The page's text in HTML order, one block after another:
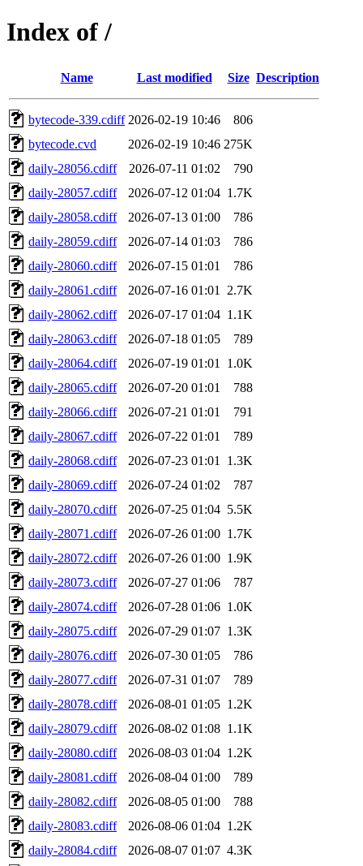
Index of /
Name Last modified Size Description
bytecode-339.cdiff 2026-02-19 10:46
806
bytecode.cvd
2026-02-19 10:46 275K
daily-28056.cdiff
2026-07-11 01:02
790
daily-28057.cdiff
2026-07-12 01:04 1.7K
daily-28058.cdiff
2026-07-13 01:00
786
daily-28059.cdiff
2026-07-14 01:03
786
daily-28060.cdiff
2026-07-15 01:01
786
daily-28061.cdiff
2026-07-16 01:01
2.7K
daily-28062.cdiff
2026-07-17 01:04 1.1K
daily-28063.cdiff
2026-07-18 01:05
789
daily-28064.cdiff
2026-07-19 01:01
1.0K
daily-28065.cdiff
2026-07-20 01:01
788
daily-28066.cdiff
2026-07-21 01:01
791
daily-28067.cdiff
2026-07-22 01:01
789
daily-28068.cdiff
2026-07-23 01:01
1.3K
daily-28069.cdiff
2026-07-24 01:02
787
daily-28070.cdiff
2026-07-25 01:04 5.5K
daily-28071.cdiff
2026-07-26 01:00 1.7K
daily-28072.cdiff
2026-07-26 01:00 1.9K
daily-28073.cdiff
2026-07-27 01:06
787
daily-28074.cdiff
2026-07-28 01:06 1.0K
daily-28075.cdiff
2026-07-29 01:07 1.3K
daily-28076.cdiff
2026-07-30 01:05
786
daily-28077.cdiff
2026-07-31 01:07
789
daily-28078.cdiff
2026-08-01 01:05 1.2K
daily-28079.cdiff
2026-08-02 01:08 1.1K
daily-28080.cdiff
2026-08-03 01:04 1.2K
daily-28081.cdiff
2026-08-04 01:00
789
daily-28082.cdiff
2026-08-05 01:00
788
daily-28083.cdiff
2026-08-06 01:04 1.2K
daily-28084.cdiff
2026-08-07 01:07 4.3K